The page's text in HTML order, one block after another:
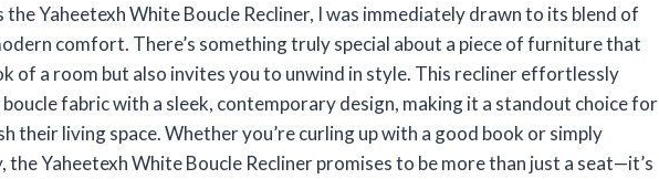
the Yaheetexh White Boucle Recliner, I was immediately drawn to its blend of
comfort. There’s something truly special about a piece of furniture that
of a room but also invites you to unwind in style. This recliner effortlessly
fabric with a sleek, contemporary design, making it a standout choice for
their living space. Whether you’re curling up with a good book or simply
the Yaheetexh White Boucle Recliner promises to be more than just a seat—it’s